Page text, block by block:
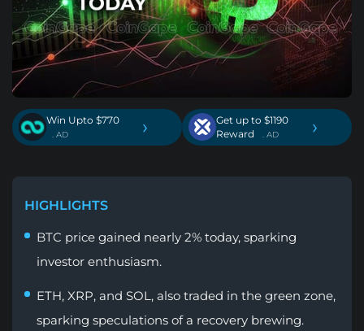
Win Upto $770
. AD ›
Get up to $1190
Reward
. AD ›
HIGHLIGHTS
BTC price gained nearly 2% today, sparking
investor enthusiasm.
ETH, XRP, and SOL, also traded in the green zone,
sparking speculations of a recovery brewing.